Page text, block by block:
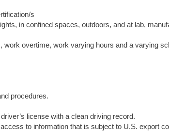
s
in confined spaces, outdoors, and at lab,
work overtime, work varying hours and a varying
procedures.
license with a clean driving record.
to information that is subject to U.S. export